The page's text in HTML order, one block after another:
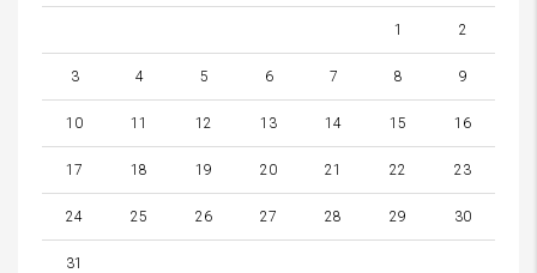
1 2
3 4 5 6 7 8 9
10 11 12 13 14 15 16
17 18 19 20 21 22 23
24 25 26 27 28 29 30
31